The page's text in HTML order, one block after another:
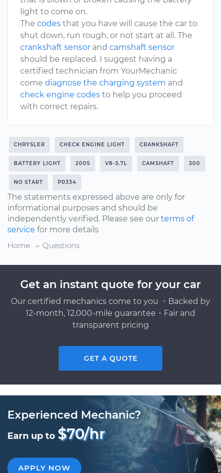
light to come on.
The codes that you have will cause the car to
shut down, run rough, or not start at all. The
crankshaft sensor and camshaft sensor
should be replaced. I suggest having a
certified technician from YourMechanic
come diagnose the charging system and
check engine codes to help you proceed
with correct repairs.
CHRYSLER CHECK ENGINE LIGHT CRANKSHAFT
BATTERY LIGHT 2005 V8-5.7L CAMSHAFT 300
NO START P0334
The statements expressed above are only for
informational purposes and should be
independently verified. Please see our terms of
service for more details
Home
Questions
Get an instant quote for your car
Our certified mechanics come to you ・Backed by
12-month, 12,000-mile guarantee・Fair and
transparent pricing
GET A QUOTE
Experienced Mechanic?
Earn up to $70/hr
APPLY NOW